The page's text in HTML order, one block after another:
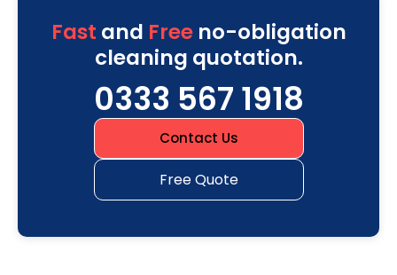
Fast and Freeno-obligation
cleaning quotation.
0333 567 1918
Contact Us
Free Quote